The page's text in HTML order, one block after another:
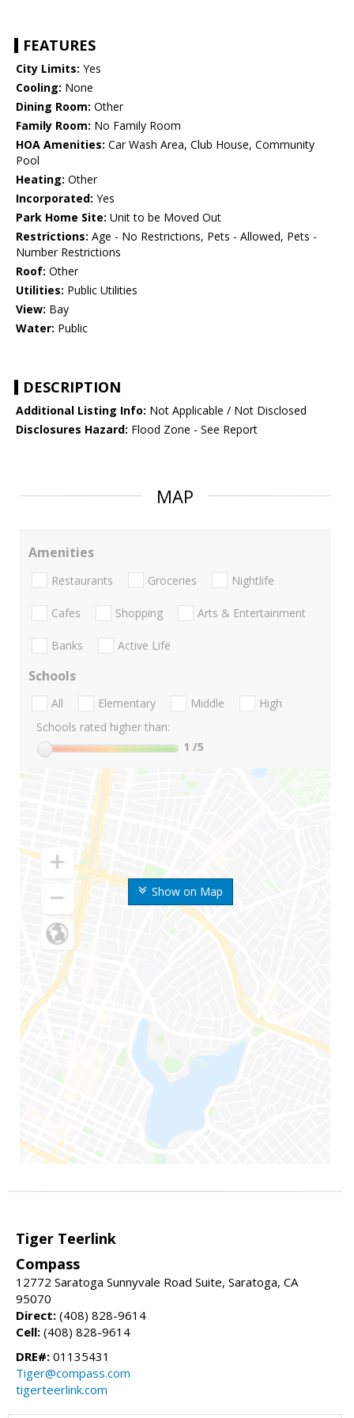
FEATURES
City Limits: Yes
Cooling: None
Dining Room: Other
Family Room: No Family Room
HOA Amenities: Car Wash Area, Club House, Community
Pool
Heating: Other
Incorporated: Yes
Park Home Site: Unit to be Moved Out
Restrictions: Age - No Restrictions, Pets - Allowed, Pets -
Number Restrictions
Roof: Other
Utilities: Public Utilities
View: Bay
Water: Public
DESCRIPTION
Additional Listing Info: Not Applicable / Not Disclosed
Disclosures Hazard: Flood Zone - See Report
MAP
Show on Map
Amenities
Restaurants Groceries Nightlife
Cafes Shopping Arts & Entertainment
Banks Active Life
Schools
All Elementary Middle
High
Schools rated higher than:
1 /5
Tiger Teerlink
Compass
12772 Saratoga Sunnyvale Road Suite, Saratoga, CA
95070
Direct: (408) 828-9614
Cell: (408) 828-9614
DRE#: 01135431
Tiger@compass.com
tigerteerlink.com